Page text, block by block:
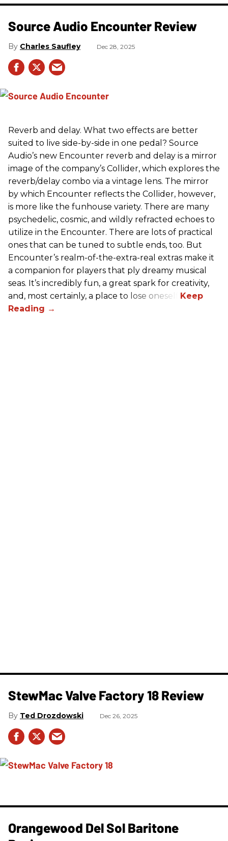
Source Audio Encounter Review
Charles Saufley Dec 28, 2025
Reverb and delay. What two effects are better
suited to live side-by-side in one pedal? Source
Audio’s new Encounter reverb and delay is a mirror
image of the company’s Collider, which explores the
reverb/delay combo via a vintage lens. The mirror
by which Encounter reflects the Collider, however,
is more like the funhouse variety. There are many
psychedelic, cosmic, and wildly refracted echoes to
utilize in the Encounter. There are lots of practical
ones that can be tuned to subtle ends, too. But
Encounter’s realm-of-the-extra-real extras make it
a companion for players that ply dreamy musical
seas. It’s incredibly fun, a great spark for creativity,
and, most certainly, a place to lose oneself.
StewMac Valve Factory 18 Review
Ted Drozdowski Dec 26, 2025
Orangewood Del Sol Baritone